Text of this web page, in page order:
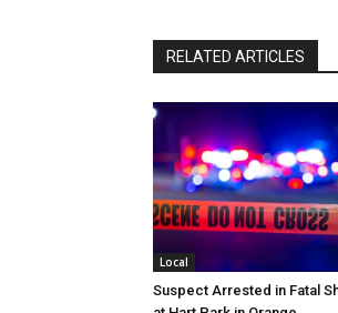
RELATED ARTICLES
Local
Suspect Arrested in Fatal